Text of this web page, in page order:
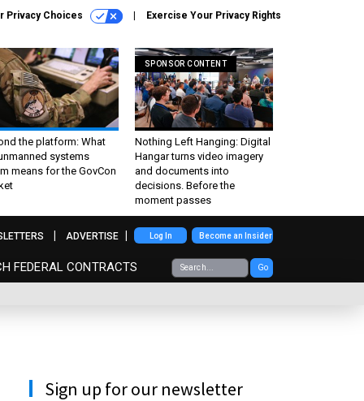
Privacy Choices Exercise Your Privacy Rights
the platform: What
systems
means for the GovCon
SPONSOR CONTENT
Nothing Left Hanging: Digital
Hangar turns video imagery
and documents into
decisions. Before the
moment passes
FEDERAL CONTRACTS Go
ADVERTISE Log In Become an Insider
Sign up for our newsletter